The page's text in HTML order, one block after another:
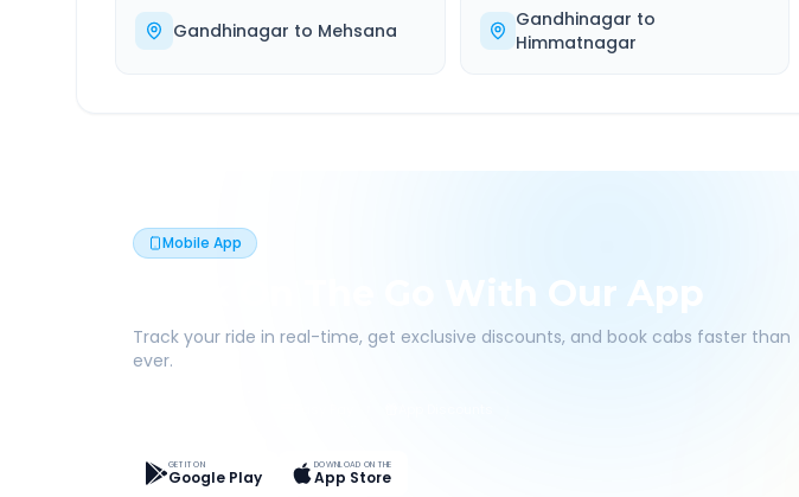
Gandhinagar to Mehsana Gandhinagar to
Himmatnagar
Mobile App
Book On The Go With Our App
Track your ride in real-time, get exclusive discounts, and book cabs faster than
ever.
GET IT ON
Google Play
DOWNLOAD ON THE
App Store